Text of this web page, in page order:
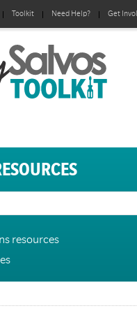
Toolkit Need Help? Get
Search Publications resources